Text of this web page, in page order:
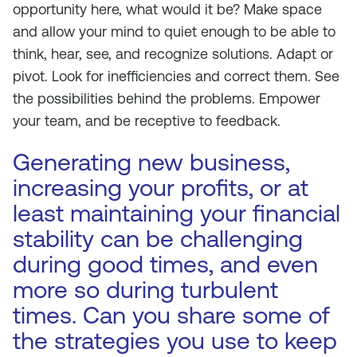
opportunity here, what would it be? Make space
and allow your mind to quiet enough to be able to
think, hear, see, and recognize solutions. Adapt or
pivot. Look for inefficiencies and correct them. See
the possibilities behind the problems. Empower
your team, and be receptive to feedback.
Generating new business,
increasing your profits, or at
least maintaining your financial
stability can be challenging
during good times, and even
more so during turbulent
times. Can you share some of
the strategies you use to keep